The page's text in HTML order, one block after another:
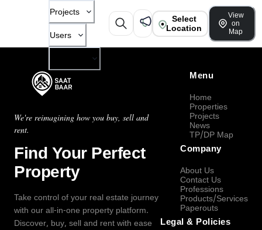
Projects
Users
Select
Location
View
on
Map
We're reimagining how you buy, sell and
rent.
Find Your Perfect
Property
Take control of your real estate journey
with our all-in-one property platform.
Discover, buy, sell and rent with ease
Menu
Home
Properties
Projects
News
TP/DP Map
Company
About Us
Contact Us
Professions
Products/Services
Paperouts
Legal & Policies